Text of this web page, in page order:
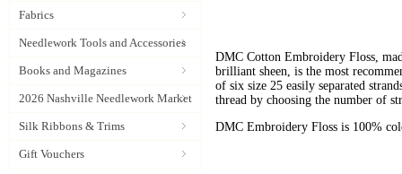
Fabrics
Needlework Tools and Accessories
Books and Magazines
2026 Nashville Needlework Market
Silk Ribbons & Trims
Gift Vouchers
DMC Cotton Embroidery Floss,
brilliant sheen, is the most
of six size 25 easily separated
thread by choosing the number of
DMC Embroidery Floss is 100%